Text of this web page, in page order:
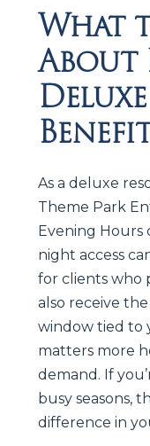
What
About
As a deluxe
Theme Park
Evening Hours
night access
for clients who
also receive
window tied to
matters more
demand. If
busy seasons,
difference in